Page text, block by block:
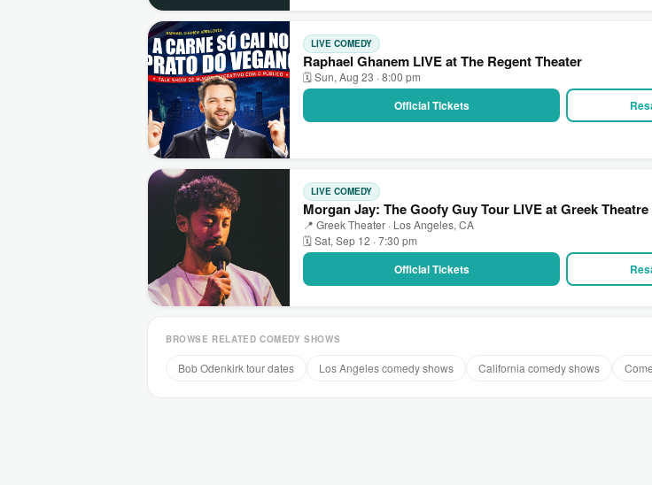
LIVE COMEDY
Raphael Ghanem LIVE at The Regent Theater
🗓 Sun, Aug 23 · 8:00 pm
Official Tickets
LIVE COMEDY
Morgan Jay: The Goofy Guy Tour LIVE at Greek Theatre
📍 Greek Theater · Los Angeles, CA
🗓 Sat, Sep 12 · 7:30 pm
Official Tickets
BROWSE RELATED COMEDY SHOWS
Bob Odenkirk tour dates Los Angeles comedy shows California comedy shows